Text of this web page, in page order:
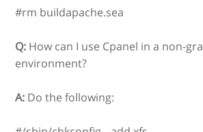
#rm buildapache.sea
Q: How can I use Cpanel in a non-
environment?
A: Do the following: